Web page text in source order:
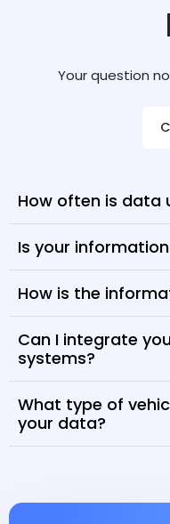
Your question
How often is data
Is your
How is the
Can I integrate
systems?
What type of
your data?